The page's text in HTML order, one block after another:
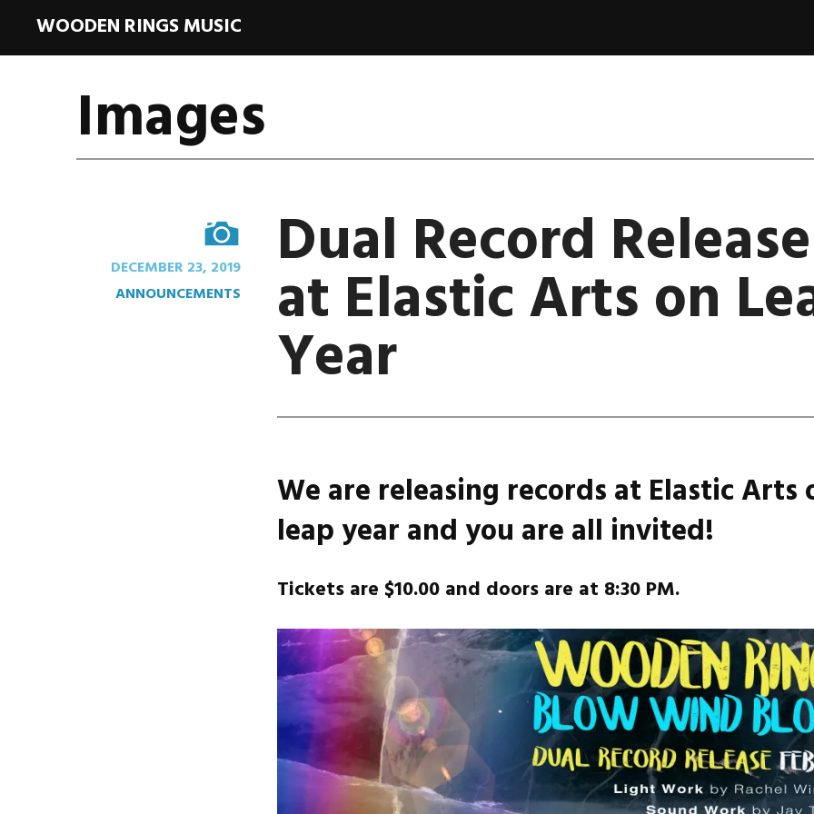
WOODEN RINGS MUSIC
Images
DECEMBER 23, 2019
ANNOUNCEMENTS
Dual Record Release
at Elastic Arts on
Year
We are releasing records at Elastic Arts
leap year and you are all invited!
Tickets are $10.00 and doors are at 8:30 PM.